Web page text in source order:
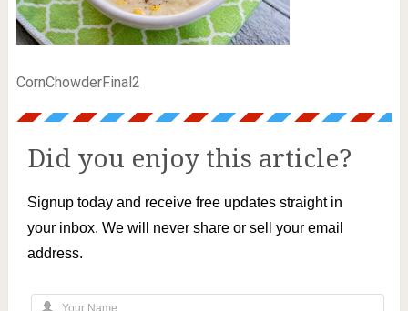
CornChowderFinal2
Did you enjoy this article?
Signup today and receive free updates straight in
your inbox. We will never share or sell your email
address.